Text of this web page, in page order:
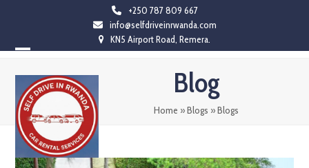
content
+250 787 809 667
info@selfdriveinrwanda.com
KN5 Airport Road, Remera.
mobile
menu
mobile
menu
Blog
Home »Blogs »Blogs